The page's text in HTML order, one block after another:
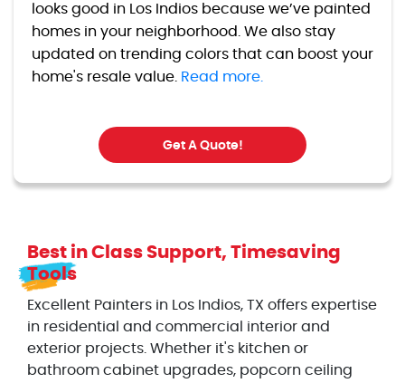
looks good in Los Indios because we’ve painted
homes in your neighborhood. We also stay
updated on trending colors that can boost your
home's resale value. Read more.
Get A Quote!
Best in Class Support, Timesaving
Tools
Excellent Painters in Los Indios, TX offers expertise
in residential and commercial interior and
exterior projects. Whether it's kitchen or
bathroom cabinet upgrades, popcorn ceiling